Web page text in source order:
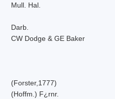
Mull. Hal.
Darb.
CW Dodge & GE Baker
(Forster,1777)
(Hoffm.) F¿rnr.